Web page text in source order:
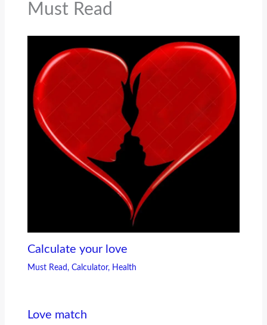
Must Read
Calculate your love
Must Read , Calculator, Health
Love match